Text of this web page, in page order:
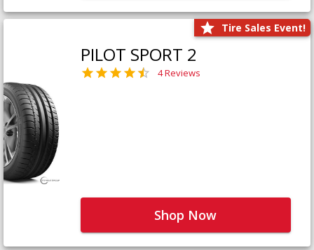
Tire Sales Event!
PILOT SPORT 2
4 Reviews
Shop Now